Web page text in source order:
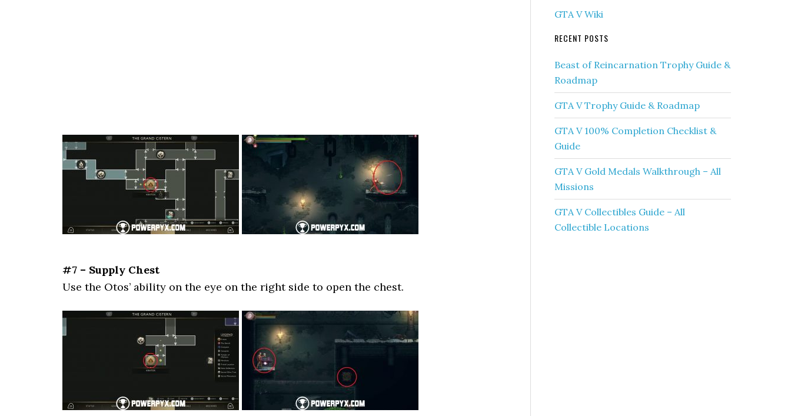
#7 – Supply Chest
Use the Otos’ ability on the eye on the right side to open the chest.
GTA V Wiki
RECENT POSTS
Beast of Reincarnation Trophy Guide &
Roadmap
GTA V Trophy Guide & Roadmap
GTA V 100% Completion Checklist &
Guide
GTA V Gold Medals Walkthrough – All
Missions
GTA V Collectibles Guide – All
Collectible Locations